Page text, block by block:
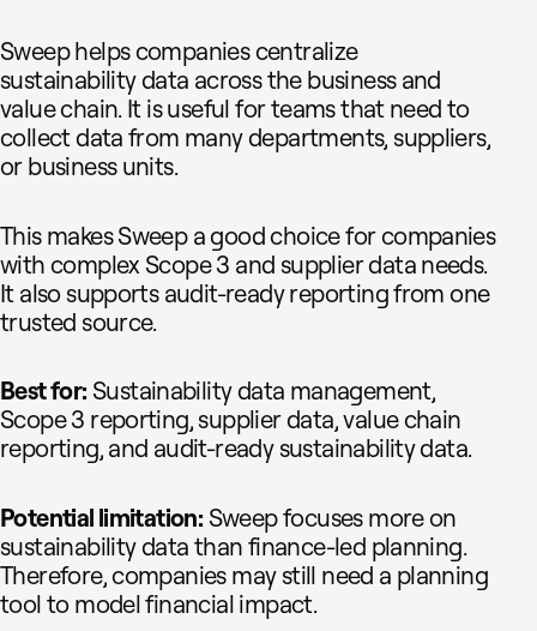
Sweep helps companies centralize
sustainability data across the business and
value chain. It is useful for teams that need to
collect data from many departments, suppliers,
or business units.
This makes Sweep a good choice for companies
with complex Scope 3 and supplier data needs.
It also supports audit-ready reporting from one
trusted source.
Best for: Sustainability data management,
Scope 3 reporting, supplier data, value chain
reporting, and audit-ready sustainability data.
Potential limitation: Sweep focuses more on
sustainability data than finance-led planning.
Therefore, companies may still need a planning
tool to model financial impact.